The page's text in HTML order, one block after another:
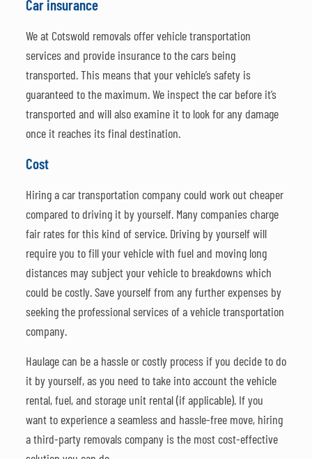
Car insurance
We at Cotswold removals offer vehicle transportation
services and provide insurance to the cars being
transported. This means that your vehicle’s safety is
guaranteed to the maximum. We inspect the car before it’s
transported and will also examine it to look for any damage
once it reaches its final destination.
Cost
Hiring a car transportation company could work out cheaper
compared to driving it by yourself. Many companies charge
fair rates for this kind of service. Driving by yourself will
require you to fill your vehicle with fuel and moving long
distances may subject your vehicle to breakdowns which
could be costly. Save yourself from any further expenses by
seeking the professional services of a vehicle transportation
company.
Haulage can be a hassle or costly process if you decide to do
it by yourself, as you need to take into account the vehicle
rental, fuel, and storage unit rental (if applicable). If you
want to experience a seamless and hassle-free move, hiring
a third-party removals company is the most cost-effective